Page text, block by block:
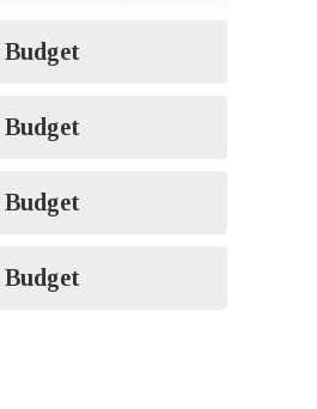
Budget
Budget
Budget
Budget